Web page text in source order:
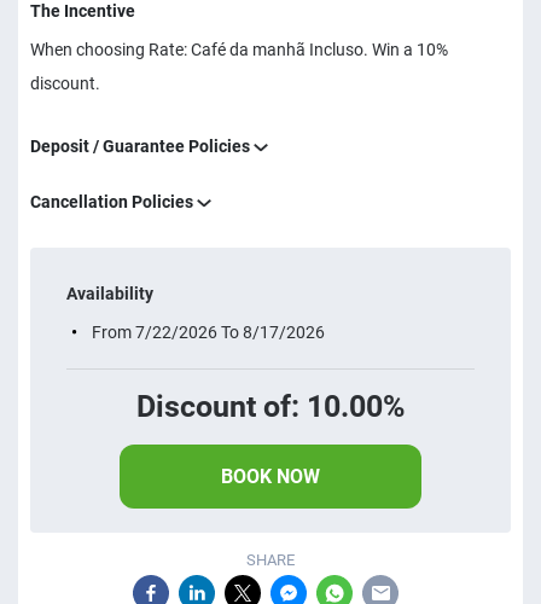
The Incentive
When choosing Rate: Café da manhã Incluso. Win a 10%
discount.
Deposit / Guarantee Policies
Cancellation Policies
Availability
From 7/22/2026 To 8/17/2026
Discount of: 10.00%
BOOK NOW
SHARE